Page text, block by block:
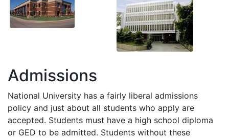
Admissions
National University has a fairly liberal admissions
policy and just about all students who apply are
accepted. Students must have a high school diploma
or GED to be admitted. Students without these